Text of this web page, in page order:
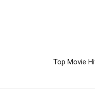
Top Movie